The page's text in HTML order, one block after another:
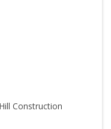
Construction